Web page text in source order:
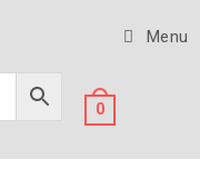
Menu
0